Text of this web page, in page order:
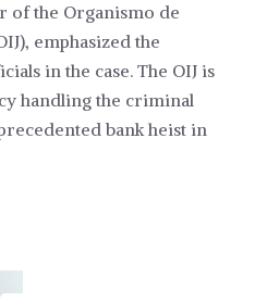
of the Organismo de
emphasized the
in the case. The OIJ is
handling the criminal
bank heist in